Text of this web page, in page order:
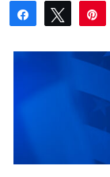
Share Tweet